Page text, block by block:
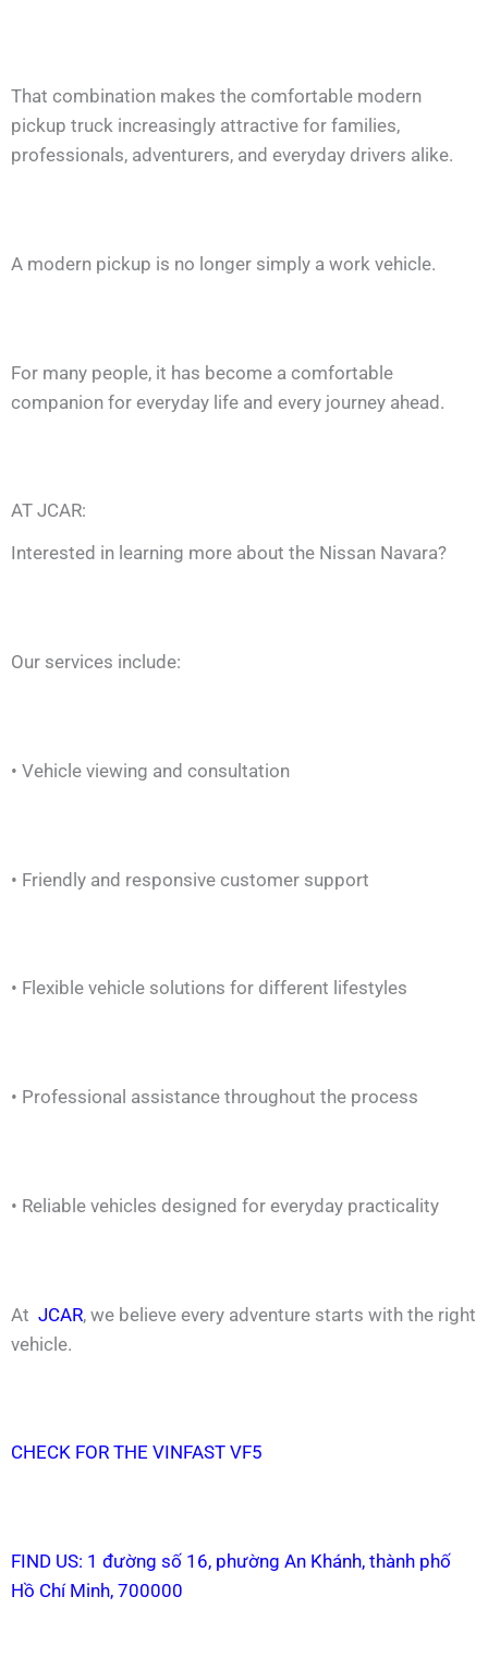
That combination makes the comfortable modern
pickup truck increasingly attractive for families,
professionals, adventurers, and everyday drivers alike.
A modern pickup is no longer simply a work vehicle.
For many people, it has become a comfortable
companion for everyday life and every journey ahead.
AT JCAR:
Interested in learning more about the Nissan Navara?
Our services include:
• Vehicle viewing and consultation
• Friendly and responsive customer support
• Flexible vehicle solutions for different lifestyles
• Professional assistance throughout the process
• Reliable vehicles designed for everyday practicality
At JCAR, we believe every adventure starts with the right
vehicle.
CHECK FOR THE VINFAST VF5
FIND US: 1 đường số 16, phường An Khánh, thành phố
Hồ Chí Minh, 700000